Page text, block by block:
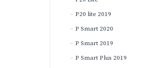
P20 lite 2019
P Smart 2020
P Smart 2019
P Smart Plus 2019